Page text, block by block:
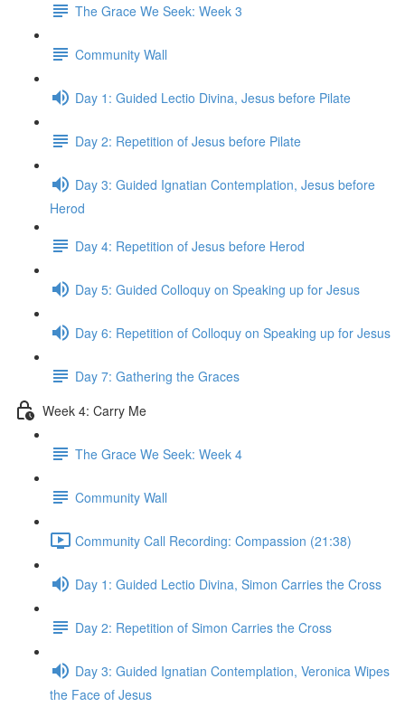
The Grace We Seek: Week 3
Community Wall
Day 1: Guided Lectio Divina, Jesus before Pilate
Day 2: Repetition of Jesus before Pilate
Day 3: Guided Ignatian Contemplation, Jesus before
Herod
Day 4: Repetition of Jesus before Herod
Day 5: Guided Colloquy on Speaking up for Jesus
Day 6: Repetition of Colloquy on Speaking up for Jesus
Day 7: Gathering the Graces
Week 4: Carry Me
The Grace We Seek: Week 4
Community Wall
Community Call Recording: Compassion (21:38)
Day 1: Guided Lectio Divina, Simon Carries the Cross
Day 2: Repetition of Simon Carries the Cross
Day 3: Guided Ignatian Contemplation, Veronica Wipes
the Face of Jesus